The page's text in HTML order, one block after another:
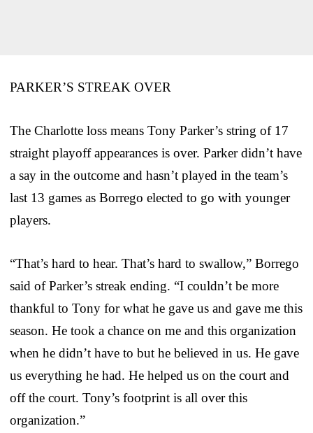
PARKER’S STREAK OVER
The Charlotte loss means Tony Parker’s string of 17
straight playoff appearances is over. Parker didn’t have
a say in the outcome and hasn’t played in the team’s
last 13 games as Borrego elected to go with younger
players.
“That’s hard to hear. That’s hard to swallow,” Borrego
said of Parker’s streak ending. “I couldn’t be more
thankful to Tony for what he gave us and gave me this
season. He took a chance on me and this organization
when he didn’t have to but he believed in us. He gave
us everything he had. He helped us on the court and
off the court. Tony’s footprint is all over this
organization.”